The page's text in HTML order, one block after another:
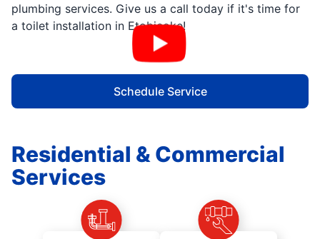
plumbing services. Give us a call today if it's time for
a toilet installation in Etobicoke!
Schedule Service
Residential & Commercial
Services